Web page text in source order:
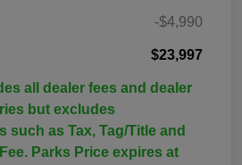
-$4,990
$23,997
all dealer fees and dealer
but excludes
such as Tax, Tag/Title and
Parks Price expires at